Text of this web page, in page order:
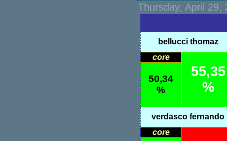
Thursday, April
bellucci thomaz
core
55,35
%
50,34
%
verdasco fernando
core